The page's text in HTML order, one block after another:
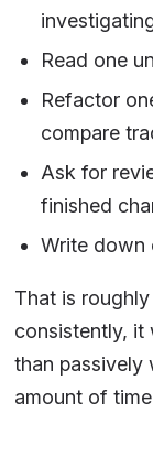
Read one
Refactor
compare
Ask for
finished
Write down
That is
consistently, it
than passively
amount of